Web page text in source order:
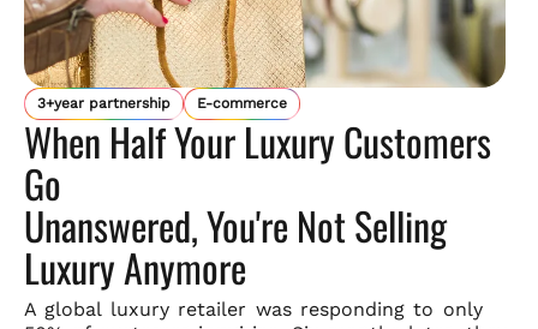
3+year partnership E-commerce
When Half Your Luxury Customers
Go
Unanswered, You're Not Selling
Luxury Anymore
A global luxury retailer was responding to only